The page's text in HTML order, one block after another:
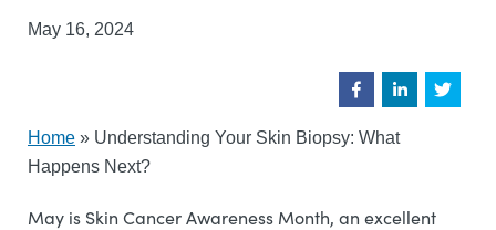
May 16, 2024
Home » Understanding Your Skin Biopsy: What
Happens Next?
May is Skin Cancer Awareness Month, an excellent